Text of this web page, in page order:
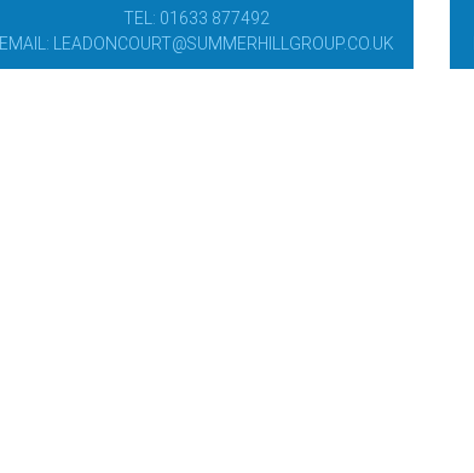
TEL: 01633 877492
EMAIL: LEADONCOURT@SUMMERHILLGROUP.CO.UK